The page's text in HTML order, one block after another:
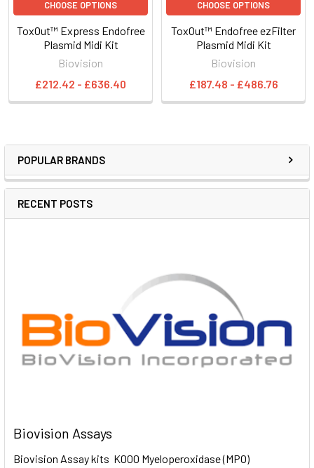
POPULAR BRANDS
RECENT POSTS
Biovision Assays
Biovision Assay kits K000 Myeloperoxidase (MPO)
CHOOSE OPTIONS
ToxOut™ Express Endofree
Plasmid Midi Kit
Biovision
£212.42 - £636.40
CHOOSE OPTIONS
ToxOut™ Endofree ezFilter
Plasmid Midi Kit
Biovision
£187.48 - £486.76